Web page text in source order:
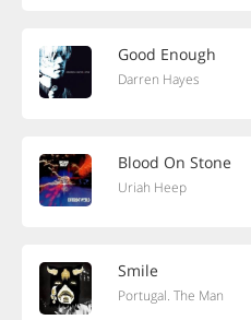
Good Enough
Darren Hayes
Blood On Stone
Uriah Heep
Smile
Portugal. The Man